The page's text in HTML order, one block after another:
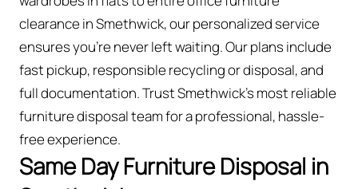
clearance in Smethwick, our personalized service
ensures you’re never left waiting. Our plans include
fast pickup, responsible recycling or disposal, and
full documentation. Trust Smethwick’s most reliable
furniture disposal team for a professional, hassle-
free experience.
Same Day Furniture Disposal in